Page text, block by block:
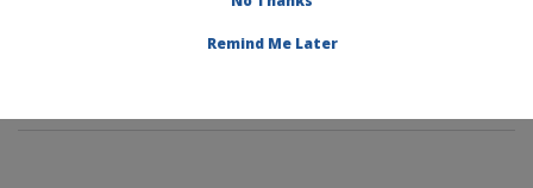
Remind Me Later